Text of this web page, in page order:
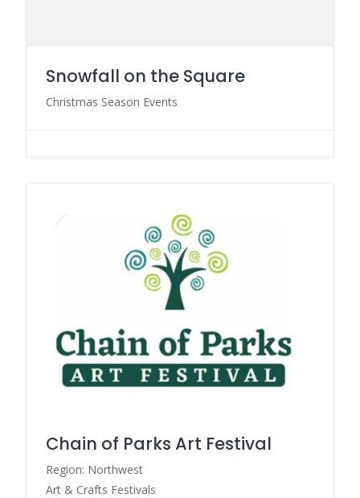
Snowfall on the Square
Christmas Season Events
Chain of Parks Art Festival
Region: Northwest
Art & Crafts Festivals